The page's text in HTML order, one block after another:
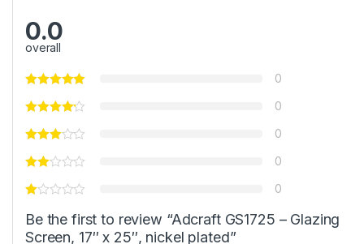
0.0
overall
0
0
0
0
0
Be the first to review “Adcraft GS1725 – Glazing
Screen, 17″ x 25″, nickel plated”